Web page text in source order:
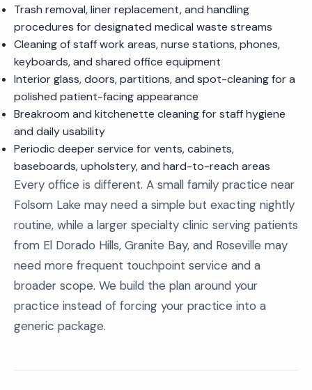
Trash removal, liner replacement, and handling
procedures for designated medical waste streams
Cleaning of staff work areas, nurse stations, phones,
keyboards, and shared office equipment
Interior glass, doors, partitions, and spot-cleaning for a
polished patient-facing appearance
Breakroom and kitchenette cleaning for staff hygiene
and daily usability
Periodic deeper service for vents, cabinets,
baseboards, upholstery, and hard-to-reach areas
Every office is different. A small family practice near
Folsom Lake may need a simple but exacting nightly
routine, while a larger specialty clinic serving patients
from El Dorado Hills, Granite Bay, and Roseville may
need more frequent touchpoint service and a
broader scope. We build the plan around your
practice instead of forcing your practice into a
generic package.